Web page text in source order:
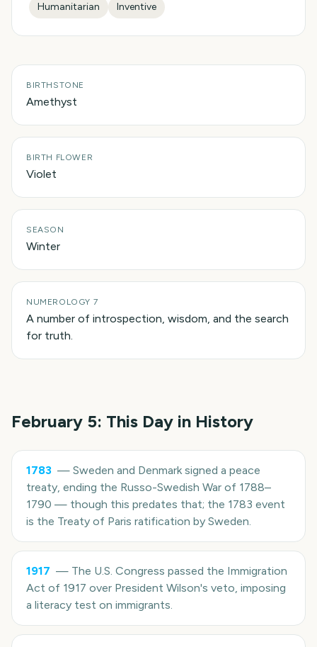
Humanitarian
Inventive
BIRTHSTONE
Amethyst
BIRTH FLOWER
Violet
SEASON
Winter
NUMEROLOGY 7
A number of introspection, wisdom, and the search
for truth.
February 5: This Day in History
1783 — Sweden and Denmark signed a peace
treaty, ending the Russo-Swedish War of 1788–
1790 — though this predates that; the 1783 event
is the Treaty of Paris ratification by Sweden.
1917 — The U.S. Congress passed the Immigration
Act of 1917 over President Wilson's veto, imposing
a literacy test on immigrants.